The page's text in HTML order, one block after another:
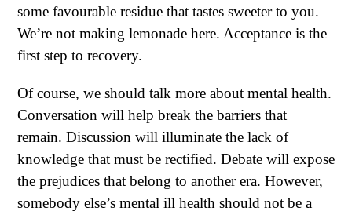
some favourable residue that tastes sweeter to you.
We’re not making lemonade here. Acceptance is the
first step to recovery.
Of course, we should talk more about mental health.
Conversation will help break the barriers that
remain. Discussion will illuminate the lack of
knowledge that must be rectified. Debate will expose
the prejudices that belong to another era. However,
somebody else’s mental ill health should not be a